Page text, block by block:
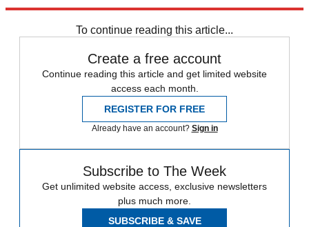
To continue reading this article...
Create a free account
Continue reading this article and get limited website
access each month.
REGISTER FOR FREE
Already have an account? Sign in
Subscribe to The Week
Get unlimited website access, exclusive newsletters
plus much more.
SUBSCRIBE & SAVE